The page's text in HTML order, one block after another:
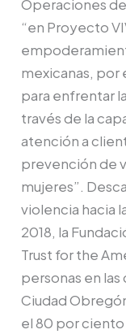
Operaciones
“en Proyecto
mexicanas, por
para enfrentar
través de la
atención a
prevención de
mujeres”.
violencia hacia
2018, la
Trust for the
personas en
Ciudad
el 80 por
del
Proyecto
VIVE